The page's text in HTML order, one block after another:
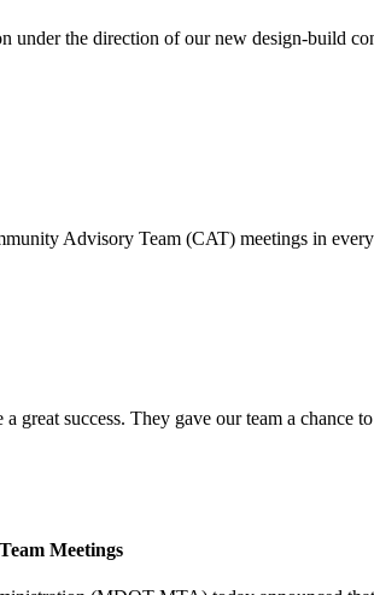
under the direction of our new design-build
Advisory Team (CAT) meetings in
great success. They gave our team a chance
Meetings